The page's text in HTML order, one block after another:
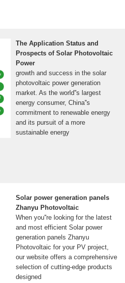
The Application Status and
Prospects of Solar Photovoltaic
Power
growth and success in the solar
photovoltaic power generation
market. As the world''s largest
energy consumer, China''s
commitment to renewable energy
and its pursuit of a more
sustainable energy
Solar power generation panels
Zhanyu Photovoltaic
When you''re looking for the latest
and most efficient Solar power
generation panels Zhanyu
Photovoltaic for your PV project,
our website offers a comprehensive
selection of cutting-edge products
designed